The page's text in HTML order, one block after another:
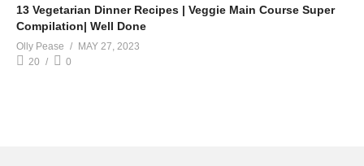
13 Vegetarian Dinner Recipes | Veggie Main Course Super
Compilation| Well Done
Olly Pease
MAY 27, 2023
20
0